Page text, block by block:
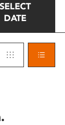
SELECT
DATE